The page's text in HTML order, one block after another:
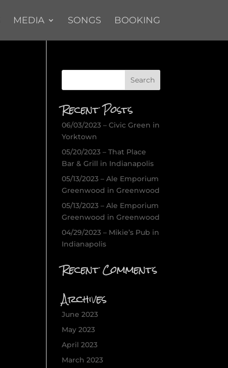
MEDIA SONGS BOOKING
Recent Posts
06/03/2023 – Civic Green in
Yorktown
05/20/2023 – That Place
Bar & Grill in Indianapolis
05/13/2023 – Ale Emporium
Greenwood in Greenwood
05/13/2023 – Ale Emporium
Greenwood in Greenwood
04/29/2023 – Mikie’s Pub in
Indianapolis
Recent Comments
Archives
June 2023
May 2023
April 2023
March 2023